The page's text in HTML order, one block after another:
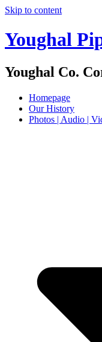
Skip to content
Youghal
Youghal Co.
Homepage
Our History
Photos | Audio |